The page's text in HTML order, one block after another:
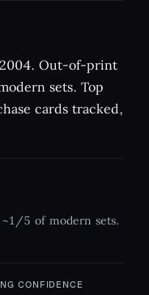
2004. Out-of-print
sets. Top
cards tracked,
5 of modern sets.
CONFIDENCE